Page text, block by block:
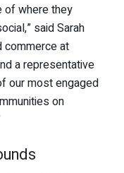
of where they
said Sarah
commerce at
a representative
our most engaged
on